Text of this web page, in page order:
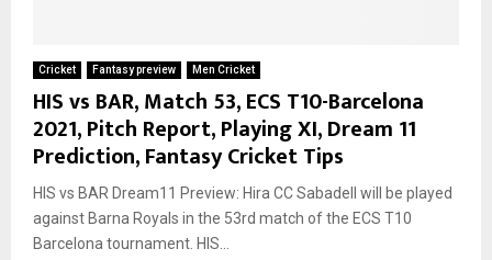
Cricket Fantasy preview Men Cricket
HIS vs BAR, Match 53, ECS T10-Barcelona
2021, Pitch Report, Playing XI, Dream 11
Prediction, Fantasy Cricket Tips
HIS vs BAR Dream11 Preview: Hira CC Sabadell will be played
against Barna Royals in the 53rd match of the ECS T10
Barcelona tournament. HIS...